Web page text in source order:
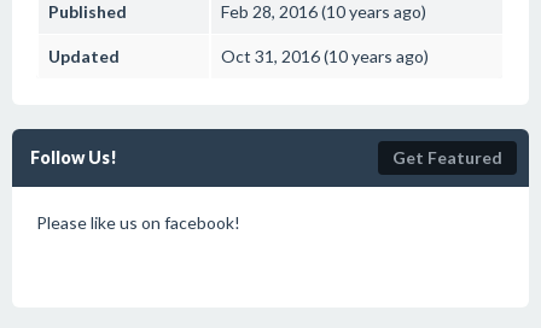
Published Feb 28, 2016 (10 years ago)
Updated Oct 31, 2016 (10 years ago)
Follow Us! Get Featured
Please like us on facebook!